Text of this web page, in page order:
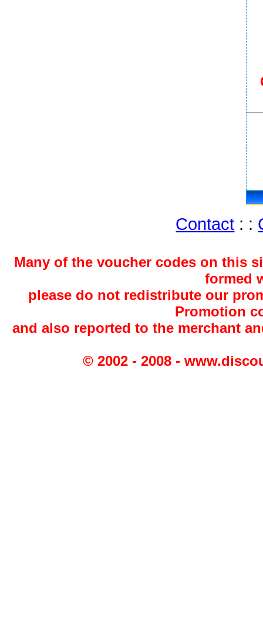
Contact : :
Many of the voucher codes on this
formed
please do not redistribute our
Promotion
and also reported to the merchant
© 2002 - 2008 -